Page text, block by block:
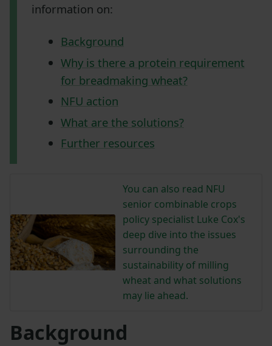
information on:
Background
Why is there a protein requirement
for breadmaking wheat?
NFU action
What are the solutions?
Further resources
You can also read NFU
senior combinable crops
policy specialist Luke Cox's
deep dive into the issues
surrounding the
sustainability of milling
wheat and what solutions
may lie ahead.
Background